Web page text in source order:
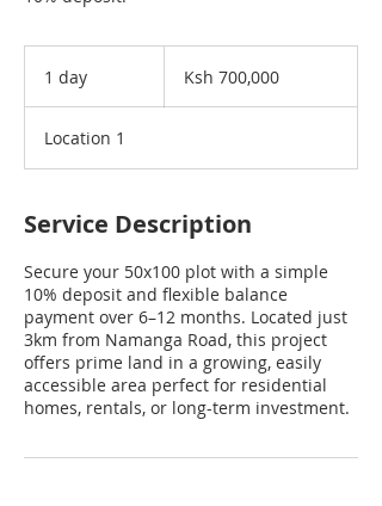
1 day
shillings
Ksh 700,000
Location 1
Service Description
Secure your 50x100 plot with a simple
10% deposit and flexible balance
payment over 6–12 months. Located just
3km from Namanga Road, this project
offers prime land in a growing, easily
accessible area perfect for residential
homes, rentals, or long-term investment.